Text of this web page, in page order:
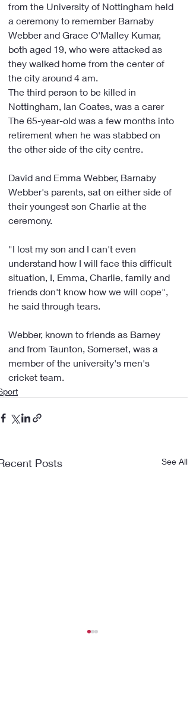
from the University of Nottingham held
a ceremony to remember Barnaby
Webber and Grace O'Malley Kumar,
both aged 19, who were attacked as
they walked home from the center of
the city around 4 am.
The third person to be killed in
Nottingham, Ian Coates, was a carer
The 65-year-old was a few months into
retirement when he was stabbed on
the other side of the city centre.
David and Emma Webber, Barnaby
Webber's parents, sat on either side of
their youngest son Charlie at the
ceremony.
"I lost my son and I can't even
understand how I will face this difficult
situation, I, Emma, Charlie, family and
friends don't know how we will cope",
he said through tears.
Webber, known to friends as Barney
and from Taunton, Somerset, was a
member of the university's men's
cricket team.
Posts See All